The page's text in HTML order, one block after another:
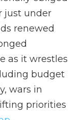
just under
renewed
as it wrestles
budget
wars in
priorities